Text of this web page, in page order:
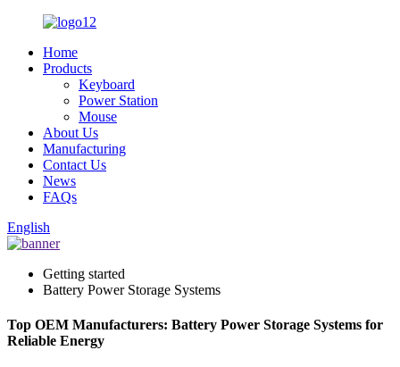
Home
Products
Keyboard
Power Station
Mouse
About Us
Manufacturing
Contact Us
News
FAQs
English
Getting started
Battery Power Storage Systems
Top OEM Manufacturers: Battery Power Storage Systems for
Reliable Energy